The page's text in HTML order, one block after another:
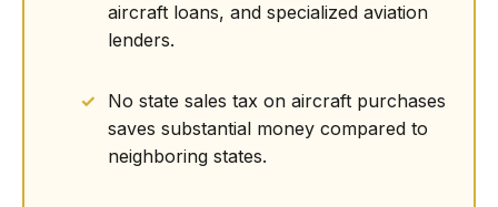
aircraft loans, and specialized aviation
lenders.
No state sales tax on aircraft purchases
saves substantial money compared to
neighboring states.